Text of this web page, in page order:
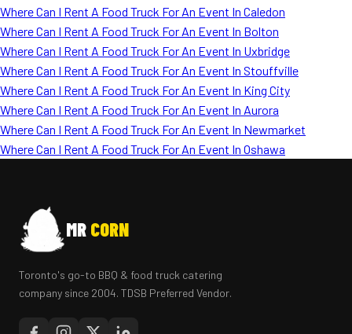
Where Can I Rent A Food Truck For An Event In Caledon
Where Can I Rent A Food Truck For An Event In Bolton
Where Can I Rent A Food Truck For An Event In Uxbridge
Where Can I Rent A Food Truck For An Event In Stouffville
Where Can I Rent A Food Truck For An Event In King City
Where Can I Rent A Food Truck For An Event In Aurora
Where Can I Rent A Food Truck For An Event In Newmarket
Where Can I Rent A Food Truck For An Event In Oshawa
MR CORN
Toronto's go-to BBQ & food truck catering
company since 2004. TDSB Preferred Vendor.